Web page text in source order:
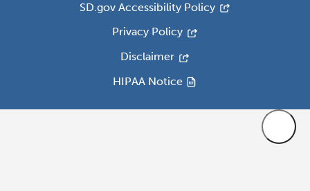
SD.gov Accessibility Policy
Privacy Policy
Disclaimer
HIPAA Notice